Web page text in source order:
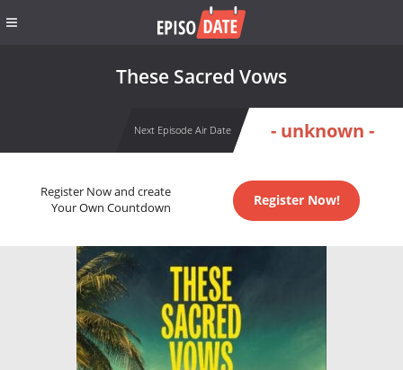
These Sacred Vows
Next Episode Air Date - unknown -
Register Now and create
Your Own Countdown
Register Now!